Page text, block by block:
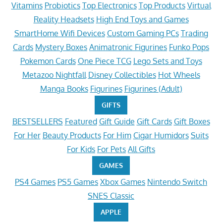
Vitamins Probiotics Top Electronics Top Products Virtual
Reality Headsets High End Toys and Games
SmartHome Wifi Devices Custom Gaming PCs Trading
Cards Mystery Boxes Animatronic Figurines Funko Pops
Pokemon Cards One Piece TCG Lego Sets and Toys
Metazoo Nightfall Disney Collectibles Hot Wheels
Manga Books Figurines Figurines (Adult)
GIFTS
BESTSELLERS Featured Gift Guide Gift Cards Gift Boxes
For Her Beauty Products For Him Cigar Humidors Suits
For Kids For Pets All Gifts
GAMES
PS4 Games PS5 Games Xbox Games Nintendo Switch
SNES Classic
APPLE